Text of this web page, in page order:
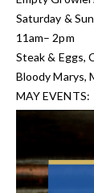
Saturday &
11am– 2pm
Steak & Eggs,
Bloody Marys,
MAY EVENTS: